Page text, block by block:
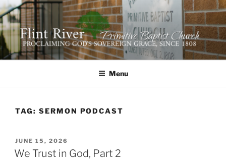
Skip
to
content
FLINT RIVER PRIMITIVE
BAPTIST CHURCH
641 Moontown Road, Brownsboro, Alabama 35741
Menu
TAG: SERMON PODCAST
POSTED
ON
JUNE 15, 2026
We Trust in God, Part 2